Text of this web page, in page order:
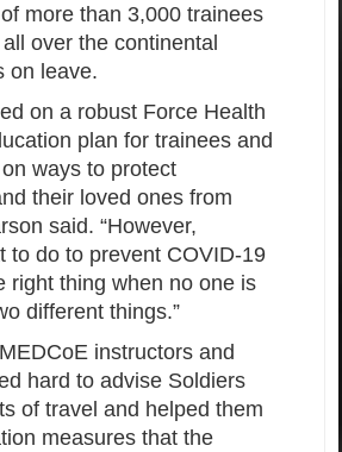
more than 3,000 trainees
over the continental
on leave.
on a robust Force Health
plan for trainees and
ways to protect
their loved ones from
said. “However,
to do to prevent COVID-19
right thing when no one is
different things.”
instructors and
hard to advise Soldiers
of travel and helped them
measures that the